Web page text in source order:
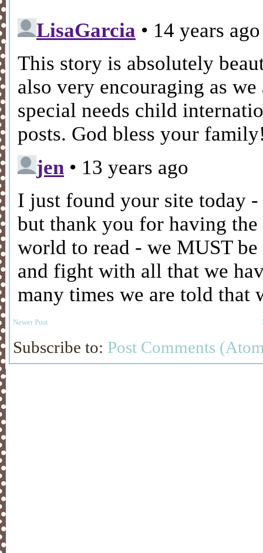
Newer Post
Subscribe to: Post Comments